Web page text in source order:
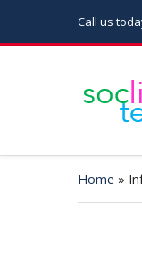
Call us
Home »